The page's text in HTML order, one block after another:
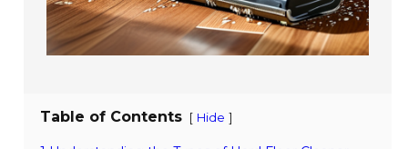
Table of Contents [ Hide ]